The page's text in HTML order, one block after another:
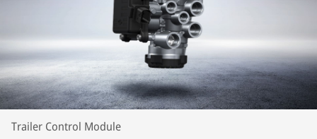
Trailer Control Module